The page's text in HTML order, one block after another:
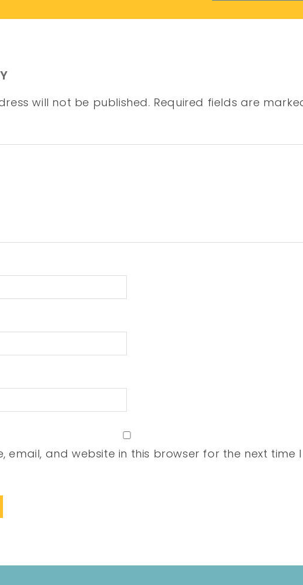
will not be published. Required fields are
email, and website in this browser for the next time I